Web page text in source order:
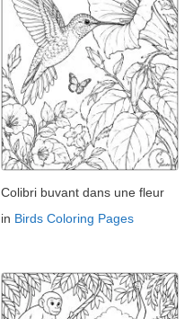
Colibri buvant dans une fleur
in Birds Coloring Pages